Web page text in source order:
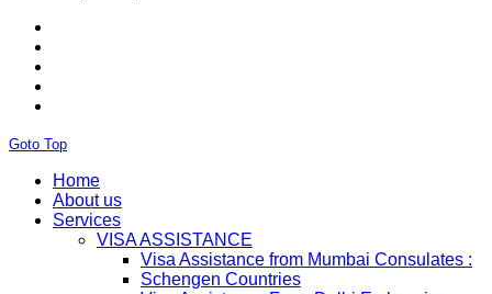
will not process any application till further notice due to
their internal Issue. Please note VFS will accept the
application with letter from applicant mentioning that if
the visa not come on time then VFS & Consulate will not
be responsible for the same..
Thailand E Visa On Arrival For Tourist Purpose Has
UAE
Please Notify Agents Not To Apply Visas For Families
With Children as Urgent. The New Regulation Required
The Child Visa To be Applied Post Approval of Parents
Goto Top
Home
About us
Services
VISA ASSISTANCE
Visa Assistance from Mumbai Consulates :
Schengen Countries